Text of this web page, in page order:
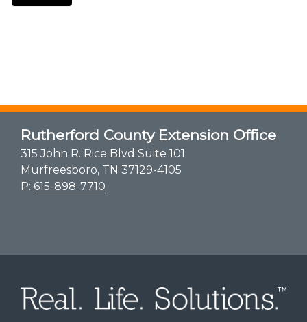
Rutherford County Extension Office
315 John R. Rice Blvd Suite 101
Murfreesboro, TN 37129-4105
P: 615-898-7710